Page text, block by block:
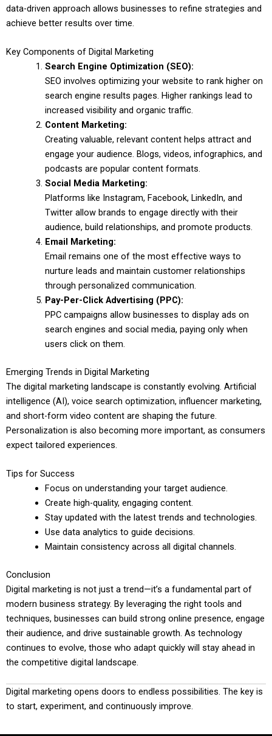
data-driven approach allows businesses to refine strategies and
achieve better results over time.
Key Components of Digital Marketing
Search Engine Optimization (SEO):
SEO involves optimizing your website to rank higher on
search engine results pages. Higher rankings lead to
increased visibility and organic traffic.
Content Marketing:
Creating valuable, relevant content helps attract and
engage your audience. Blogs, videos, infographics, and
podcasts are popular content formats.
Social Media Marketing:
Platforms like Instagram, Facebook, LinkedIn, and
Twitter allow brands to engage directly with their
audience, build relationships, and promote products.
Email Marketing:
Email remains one of the most effective ways to
nurture leads and maintain customer relationships
through personalized communication.
Pay-Per-Click Advertising (PPC):
PPC campaigns allow businesses to display ads on
search engines and social media, paying only when
users click on them.
Emerging Trends in Digital Marketing
The digital marketing landscape is constantly evolving. Artificial
intelligence (AI), voice search optimization, influencer marketing,
and short-form video content are shaping the future.
Personalization is also becoming more important, as consumers
expect tailored experiences.
Tips for Success
Focus on understanding your target audience.
Create high-quality, engaging content.
Stay updated with the latest trends and technologies.
Use data analytics to guide decisions.
Maintain consistency across all digital channels.
Conclusion
Digital marketing is not just a trend—it’s a fundamental part of
modern business strategy. By leveraging the right tools and
techniques, businesses can build strong online presence, engage
their audience, and drive sustainable growth. As technology
continues to evolve, those who adapt quickly will stay ahead in
the competitive digital landscape.
Digital marketing opens doors to endless possibilities. The key is
to start, experiment, and continuously improve.